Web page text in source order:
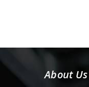
About Us